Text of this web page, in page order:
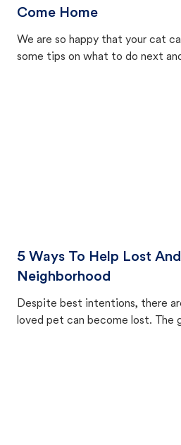
Come Home
We are so happy that your cat
some tips on what to do next
5 Ways To Help Lost
Neighborhood
Despite best intentions, there
loved pet can become lost. The